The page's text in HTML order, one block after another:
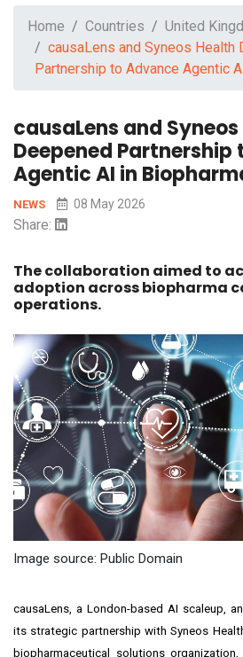
Home Countries
United
causaLens and Syneos Health
Partnership to Advance Agentic
causaLens and
Deepened Partnership
Agentic AI in
NEWS 08 May 2026
Share:
The collaboration aimed to
adoption across biopharma
operations.
Image source: Public Domain
causaLens, a London-based AI scaleup,
its strategic partnership with Syneos
biopharmaceutical solutions